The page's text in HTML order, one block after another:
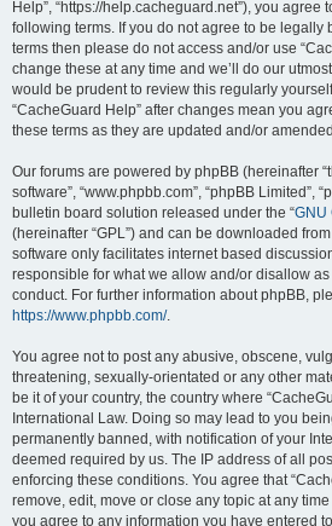
Help”, “https://help.cacheguard.net”), you agree
following terms. If you do not agree to be legally
terms then please do not access and/or use
change these at any time and we’ll do our
would be prudent to review this regularly
“CacheGuard Help” after changes mean you
these terms as they are updated and/or
Our forums are powered by phpBB (hereinafter
software”, “www.phpbb.com”, “phpBB Limited”,
bulletin board solution released under the “GNU
(hereinafter “GPL”) and can be downloaded from
software only facilitates internet based
responsible for what we allow and/or disallow
conduct. For further information about phpBB,
https://www.phpbb.com/.
You agree not to post any abusive, obscene,
threatening, sexually-orientated or any other
be it of your country, the country where
International Law. Doing so may lead to you
permanently banned, with notification of your
deemed required by us. The IP address of all
enforcing these conditions. You agree that
remove, edit, move or close any topic at any
you agree to any information you have entered